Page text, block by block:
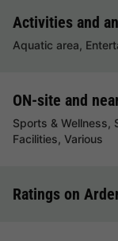
Activities and
Aquatic area,
ON-site and
Sports & Wellness,
Facilities, Various
Ratings on